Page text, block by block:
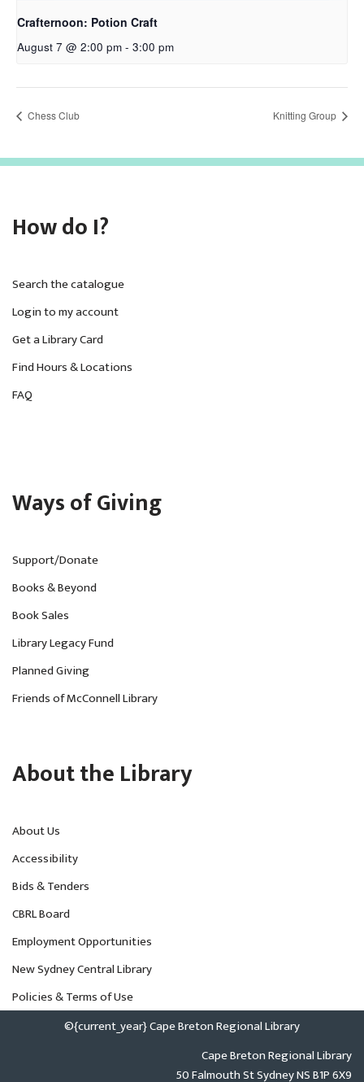
Crafternoon: Potion Craft
August 7 @ 2:00 pm - 3:00 pm
Chess Club Knitting Group
How do I?
Search the catalogue
Login to my account
Get a Library Card
Find Hours & Locations
FAQ
Ways of Giving
Support/Donate
Books & Beyond
Book Sales
Library Legacy Fund
Planned Giving
Friends of McConnell Library
About the Library
About Us
Accessibility
Bids & Tenders
CBRL Board
Employment Opportunities
New Sydney Central Library
Policies & Terms of Use
©{current_year} Cape Breton Regional Library
Cape Breton Regional Library
50 Falmouth St Sydney NS B1P 6X9